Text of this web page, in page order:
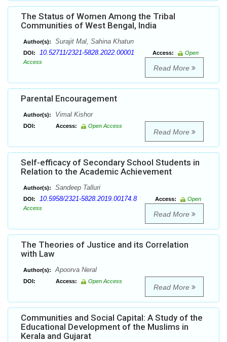
The Status of Women Among the Tribal
Communities of West Bengal, India
Author(s): Surajit Mal, Sahina Khatun
DOI: 10.52711/2321-5828.2022.00001 Access:
Open
Access
Read More
Parental Encouragement
Author(s): Vimal Kishor
DOI: Access: Open Access
Read More
Self-efficacy of Secondary School Students in
Relation to the Academic Achievement
Author(s): Sandeep Talluri
DOI: 10.5958/2321-5828.2019.00174.8 Access:
Open
Access
Read More
The Theories of Justice and its Correlation
with Law
Author(s): Apoorva Neral
DOI: Access: Open Access
Read More
Communities and Social Capital: A Study of the
Educational Development of the Muslims in
Kerala and Gujarat